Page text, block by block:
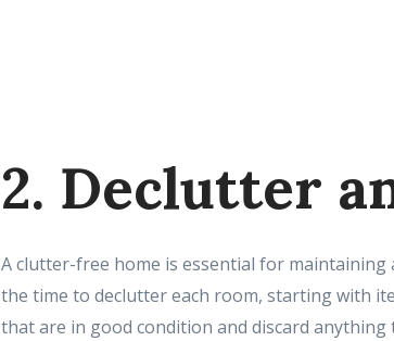
2. Declutter
A clutter-free home is essential for
the time to declutter each room, starting with
that are in good condition and discard